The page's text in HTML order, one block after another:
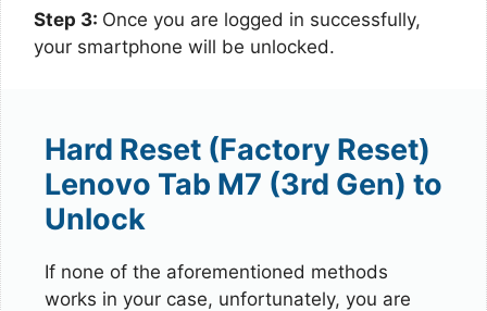
Step 3: Once you are logged in successfully,
your smartphone will be unlocked.
Hard Reset (Factory Reset)
Lenovo Tab M7 (3rd Gen) to
Unlock
If none of the aforementioned methods
works in your case, unfortunately, you are